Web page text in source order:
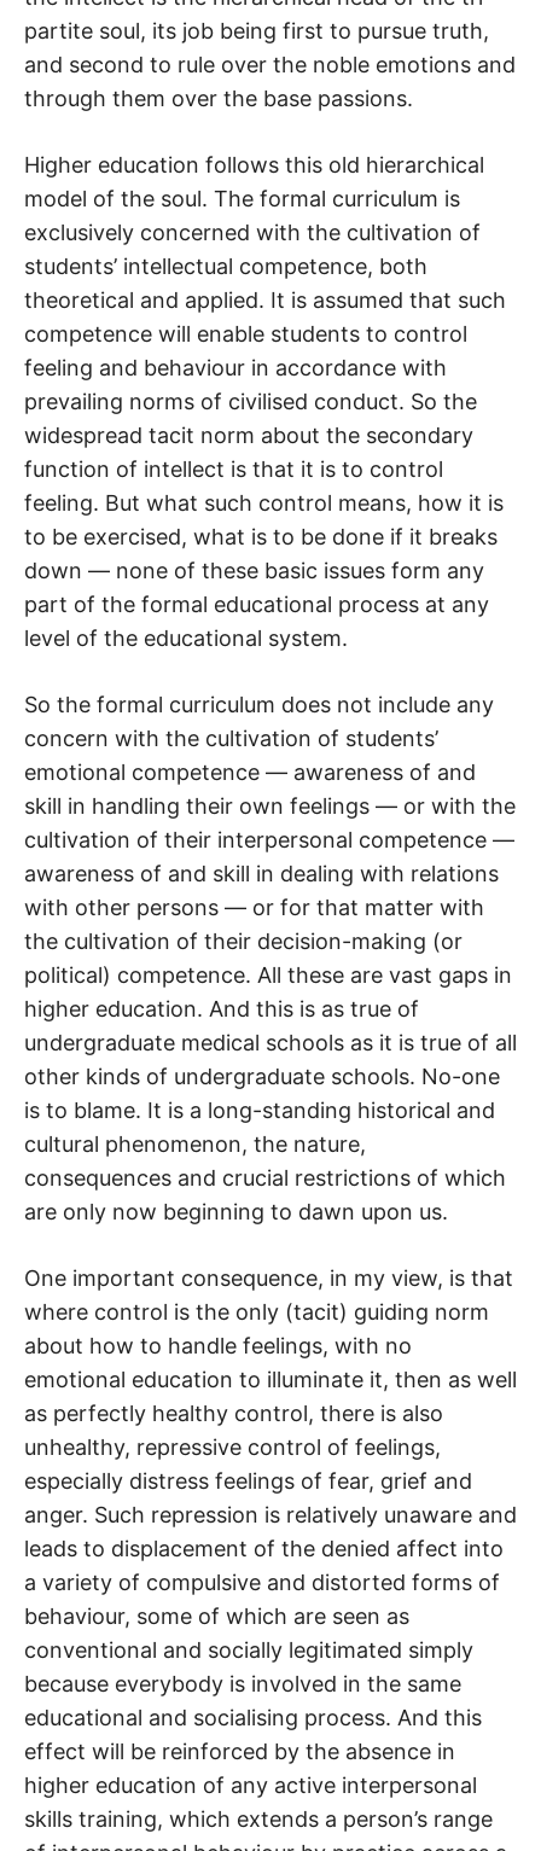
partite soul, its job being first to pursue truth,
and second to rule over the noble emotions and
through them over the base passions.
Higher education follows this old hierarchical
model of the soul. The formal curriculum is
exclusively concerned with the cultivation of
students’ intellectual competence, both
theoretical and applied. It is assumed that such
competence will enable students to control
feeling and behaviour in accordance with
prevailing norms of civilised conduct. So the
widespread tacit norm about the secondary
function of intellect is that it is to control
feeling. But what such control means, how it is
to be exercised, what is to be done if it breaks
down — none of these basic issues form any
part of the formal educational process at any
level of the educational system.
So the formal curriculum does not include any
concern with the cultivation of students’
emotional competence — awareness of and
skill in handling their own feelings — or with the
cultivation of their interpersonal competence —
awareness of and skill in dealing with relations
with other persons — or for that matter with
the cultivation of their decision-making (or
political) competence. All these are vast gaps in
higher education. And this is as true of
undergraduate medical schools as it is true of all
other kinds of undergraduate schools. No-one
is to blame. It is a long-standing historical and
cultural phenomenon, the nature,
consequences and crucial restrictions of which
are only now beginning to dawn upon us.
One important consequence, in my view, is that
where control is the only (tacit) guiding norm
about how to handle feelings, with no
emotional education to illuminate it, then as well
as perfectly healthy control, there is also
unhealthy, repressive control of feelings,
especially distress feelings of fear, grief and
anger. Such repression is relatively unaware and
leads to displacement of the denied affect into
a variety of compulsive and distorted forms of
behaviour, some of which are seen as
conventional and socially legitimated simply
because everybody is involved in the same
educational and socialising process. And this
effect will be reinforced by the absence in
higher education of any active interpersonal
skills training, which extends a person’s range